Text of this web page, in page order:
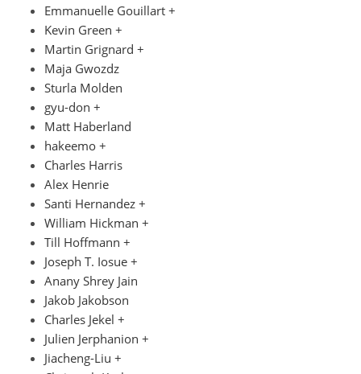
Emmanuelle Gouillart +
Kevin Green +
Martin Grignard +
Maja Gwozdz
Sturla Molden
gyu-don +
Matt Haberland
hakeemo +
Charles Harris
Alex Henrie
Santi Hernandez +
William Hickman +
Till Hoffmann +
Joseph T. Iosue +
Anany Shrey Jain
Jakob Jakobson
Charles Jekel +
Julien Jerphanion +
Jiacheng-Liu +